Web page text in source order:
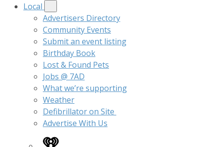
Local
Advertisers Directory
Community Events
Submit an event listing
Birthday Book
Lost & Found Pets
Jobs @ 7AD
What we’re supporting
Weather
Defibrillator on Site
Advertise With Us
iHeart